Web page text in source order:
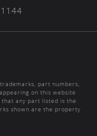
part numbers,
on this website
any part listed is the
shown are the property